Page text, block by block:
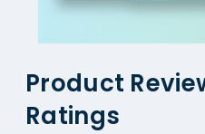
Product
Ratings